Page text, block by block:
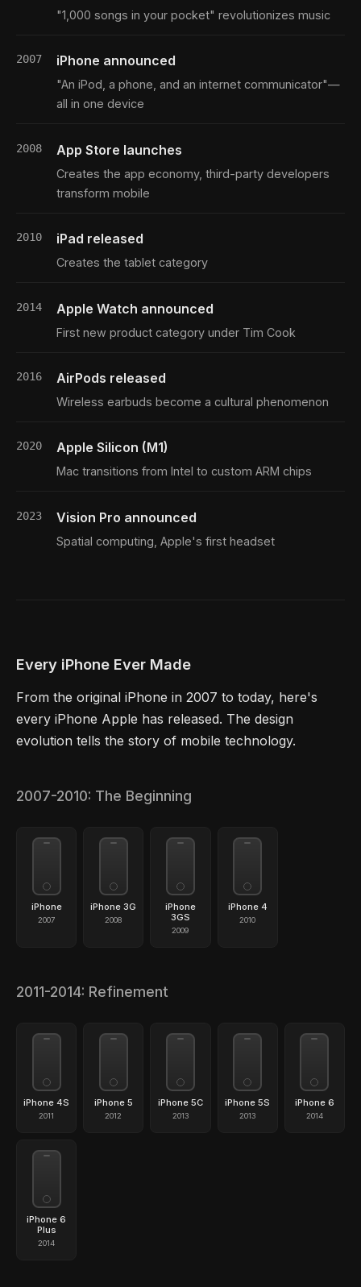
"1,000 songs in your pocket" revolutionizes music
2007 iPhone announced
"An iPod, a phone, and an internet communicator"—
all in one device
2008 App Store launches
Creates the app economy, third-party developers
transform mobile
2010 iPad released
Creates the tablet category
2014 Apple Watch announced
First new product category under Tim Cook
2016 AirPods released
Wireless earbuds become a cultural phenomenon
2020 Apple Silicon (M1)
Mac transitions from Intel to custom ARM chips
2023 Vision Pro announced
Spatial computing, Apple's first headset
Every iPhone Ever Made
From the original iPhone in 2007 to today, here's
every iPhone Apple has released. The design
evolution tells the story of mobile technology.
2007-2010: The Beginning
iPhone
2007
iPhone 3G
2008
iPhone
3GS
2009
iPhone 4
2010
2011-2014: Refinement
iPhone 4S
2011
iPhone 5
2012
iPhone 5C
2013
iPhone 5S
2013
iPhone 6
2014
iPhone 6
Plus
2014